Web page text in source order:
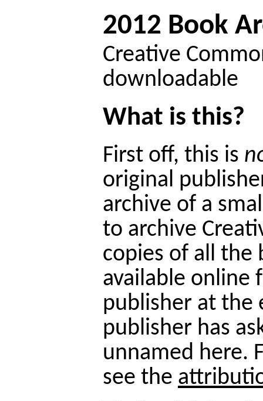
2012 Book
Creative
downloadable
What is this?
First off, this is
original
archive of a
to archive
copies of all the
available online
publisher at the
publisher has
unnamed here.
see the